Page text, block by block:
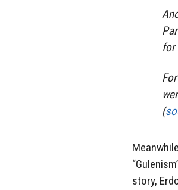
for
(
story,